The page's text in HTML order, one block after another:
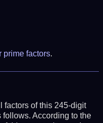
prime factors.
factors of this 245-digit
follows. According to the